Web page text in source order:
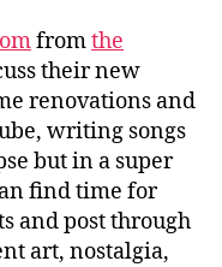
fromthe
their new
renovations and
writing songs
but in a super
find time for
and post through
art, nostalgia,